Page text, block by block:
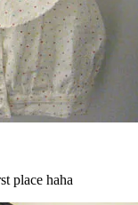
place haha